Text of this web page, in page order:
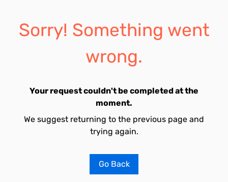
Sorry! Something went
wrong.
Your request couldn't be completed at the
moment.
We suggest returning to the previous page and
trying again.
Go Back